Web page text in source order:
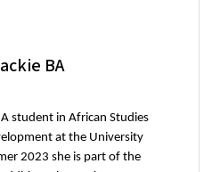
BA
student in African Studies
at the University
2023 she is part of the